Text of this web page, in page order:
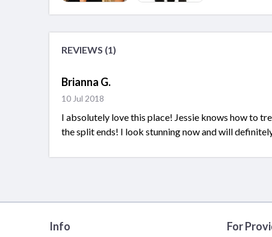
REVIEWS (1)
Brianna G.
10 Jul 2018
I absolutely love this place! Jessie knows how to
the split ends! I look stunning now and will
Info For